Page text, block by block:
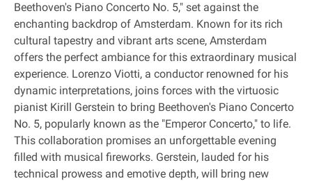
Beethoven's Piano Concerto No. 5," set against the
enchanting backdrop of Amsterdam. Known for its rich
cultural tapestry and vibrant arts scene, Amsterdam
offers the perfect ambiance for this extraordinary musical
experience. Lorenzo Viotti, a conductor renowned for his
dynamic interpretations, joins forces with the virtuosic
pianist Kirill Gerstein to bring Beethoven's Piano Concerto
No. 5, popularly known as the "Emperor Concerto," to life.
This collaboration promises an unforgettable evening
filled with musical fireworks. Gerstein, lauded for his
technical prowess and emotive depth, will bring new